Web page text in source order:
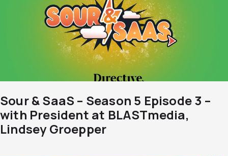
Sour & SaaS – Season 5 Episode 3 –
with President at BLASTmedia,
Lindsey Groepper